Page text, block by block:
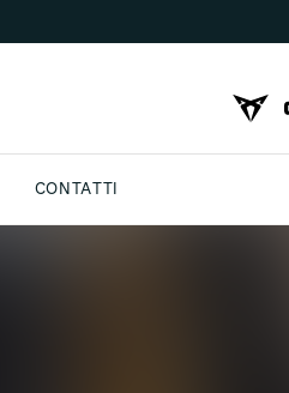
CONTATTI